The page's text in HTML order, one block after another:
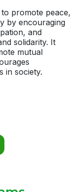
promote peace,
by encouraging
and
solidarity. It
mutual
in society.